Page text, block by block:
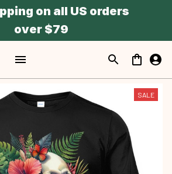
on all US orders
over $79
SALE